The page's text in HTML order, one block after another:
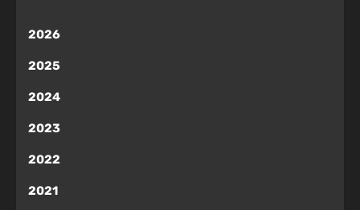
2026
2025
2024
2023
2022
2021